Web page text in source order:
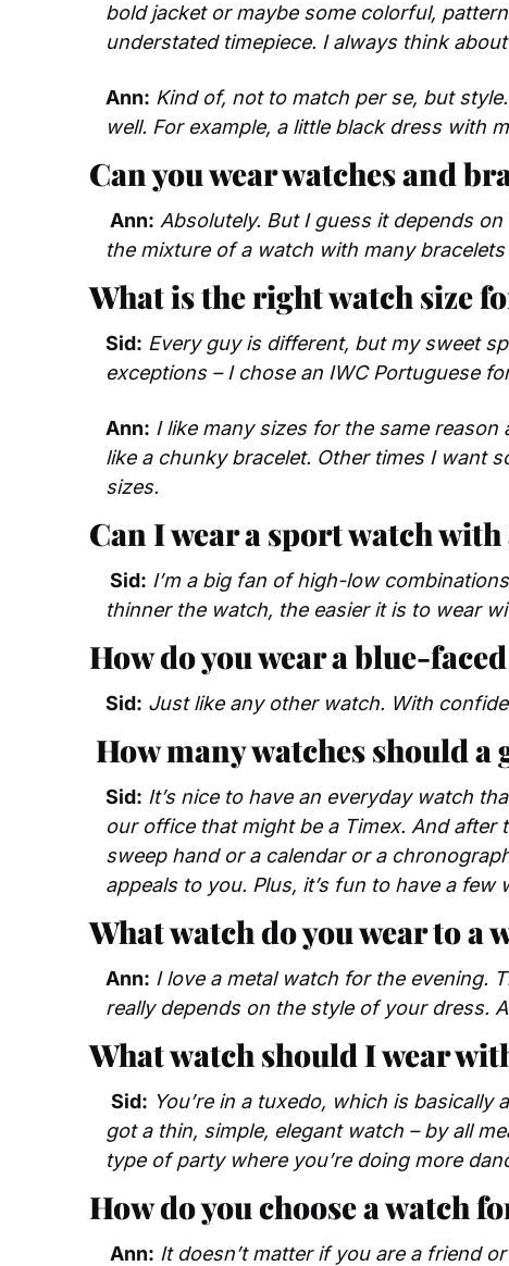
bold jacket or maybe some colorful,
understated timepiece. I always think
Ann: Kind of, not to match per se, but
well. For example, a little black dress with
Can you wear watches and
Ann: Absolutely. But I guess it depends
the mixture of a watch with many bracelets
What is the right watch size
Sid: Every guy is different, but my sweet
exceptions – I chose an IWC Portuguese
Ann: I like many sizes for the same
like a chunky bracelet. Other times I want
sizes.
Can I wear a sport watch
Sid: I’m a big fan of high-low
thinner the watch, the easier it is to wear
How do you wear a blue-
Sid: Just like any other watch. With
How many watches should a
Sid: It’s nice to have an everyday watch
our office that might be a Timex. And
sweep hand or a calendar or a
appeals to you. Plus, it’s fun to have a
What watch do you wear to a
Ann: I love a metal watch for the evening.
really depends on the style of your dress.
What watch should I wear
Sid: You’re in a tuxedo, which is
got a thin, simple, elegant watch – by all
type of party where you’re doing more
How do you choose a watch
Ann: It doesn’t matter if you are a friend